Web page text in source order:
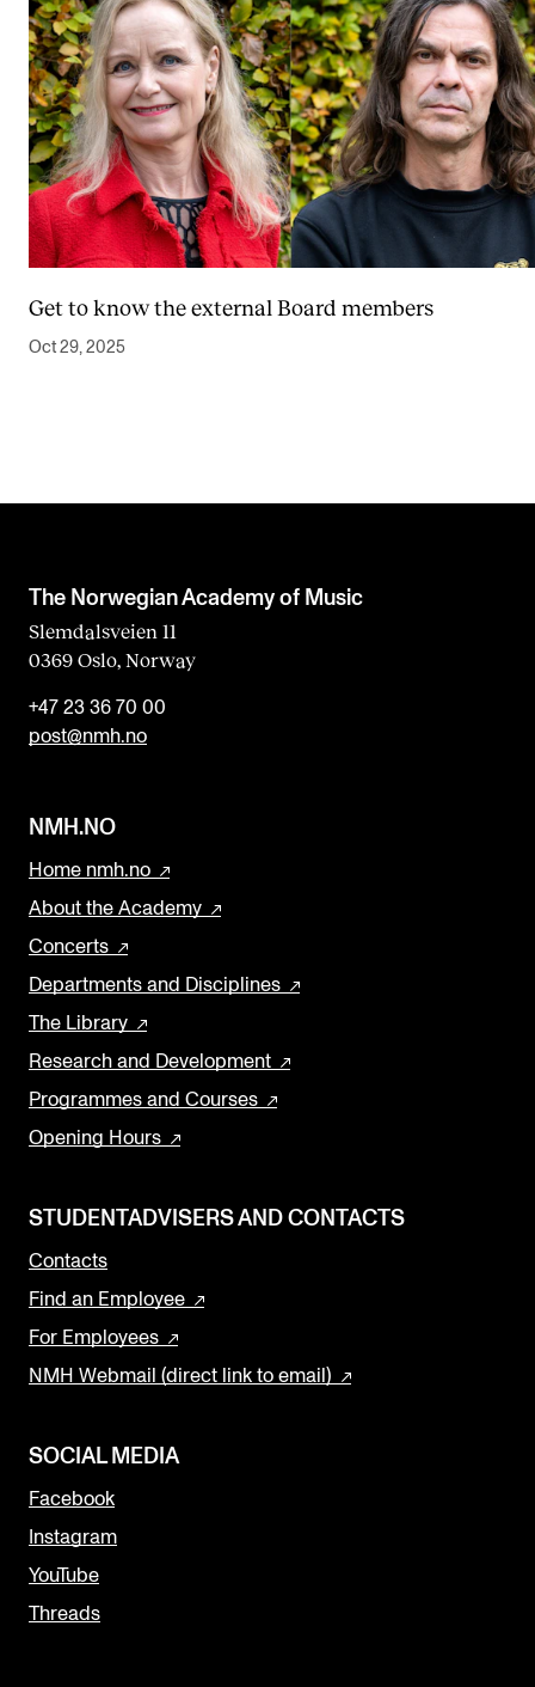
Get to know the external Board members
Oct 29, 2025
The Norwegian Academy of Music
Slemdalsveien 11
0369 Oslo, Norway
+47 23 36 70 00
post@nmh.no
NMH.NO
Home nmh.no
About the Academy
Concerts
Departments and Disciplines
The Library
Research and Development
Programmes and Courses
Opening Hours
STUDENTADVISERS AND CONTACTS
Contacts
Find an Employee
For Employees
NMH Webmail (direct link to email)
SOCIAL MEDIA
Facebook
Instagram
YouTube
Threads